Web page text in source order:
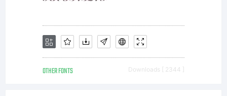
OTHER FONTS Downloads [ 2344 ]